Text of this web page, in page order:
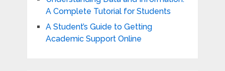
A Complete Tutorial for Students
A Student’s Guide to Getting
Academic Support Online